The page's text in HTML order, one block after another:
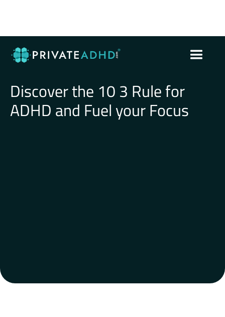
Discover the 10 3 Rule for
ADHD and Fuel your Focus